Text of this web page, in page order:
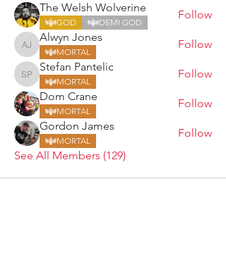
The Welsh Wolverine
GOD DEMI GOD
Follow
Alwyn Jones
Alwyn Jones
MORTAL
Follow
Stefan Pantelic
Stefan Pantelic
MORTAL
Follow
Dom Crane
MORTAL
Follow
Gordon James
MORTAL
Follow
See All Members (129)